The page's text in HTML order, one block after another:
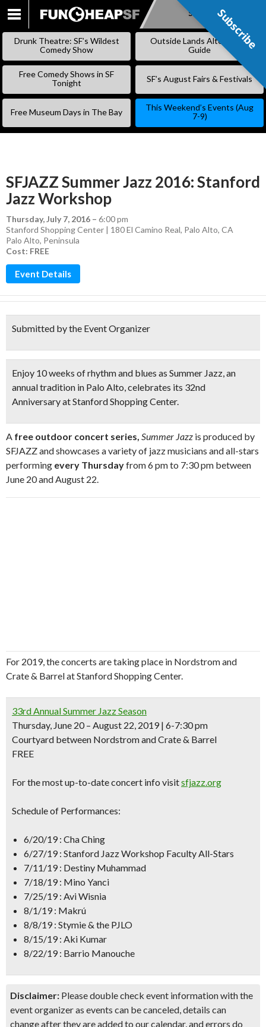
SKIP
Subscribe
Drunk Theatre: SF’s Wildest
Comedy Show
Outside Lands Alternative
Guide
Free Comedy Shows in SF
Tonight
SF’s August Fairs & Festivals
Free Museum Days in The Bay
This Weekend’s Events (Aug
7-9)
SFJAZZ Summer Jazz 2016: Stanford
Jazz Workshop
Thursday, July 7, 2016 – 6:00 pm
Stanford Shopping Center | 180 El Camino Real, Palo Alto, CA
Palo Alto, Peninsula
Cost: FREE
Event Details
Submitted by the Event Organizer
Enjoy 10 weeks of rhythm and blues as Summer Jazz,an
annual tradition in Palo Alto, celebrates its 32nd
Anniversary at Stanford Shopping Center.
A free outdoor concert series, Summer Jazz is produced by
SFJAZZ and showcases a variety of jazz musicians and all-stars
performing every Thursdayfrom6 pm to 7:30 pm between
June 20 and August 22.
For 2019, the concerts are taking place in Nordstrom and
Crate & Barrel at Stanford Shopping Center.
33rd Annual Summer Jazz Season
Thursday, June 20 – August 22, 2019 | 6-7:30 pm
Courtyard between Nordstrom and Crate & Barrel
FREE
For the most up-to-date concert info visitsfjazz.org
Schedule of Performances:
6/20/19 : Cha Ching
6/27/19 : Stanford Jazz Workshop Faculty All-Stars
7/11/19 : Destiny Muhammad
7/18/19 : Mino Yanci
7/25/19 : Avi Wisnia
8/1/19 : Makrú
8/8/19 : Stymie & the PJLO
8/15/19 : Aki Kumar
8/22/19 : Barrio Manouche
Disclaimer: Please double check event information with the
event organizer as events can be canceled, details can
change after they are added to our calendar, and errors do
Subscribe